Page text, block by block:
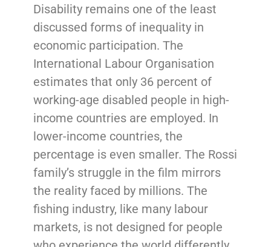
Disability remains one of the least
discussed forms of inequality in
economic participation. The
International Labour Organisation
estimates that only 36 percent of
working-age disabled people in high-
income countries are employed. In
lower-income countries, the
percentage is even smaller. The Rossi
family’s struggle in the film mirrors
the reality faced by millions. The
fishing industry, like many labour
markets, is not designed for people